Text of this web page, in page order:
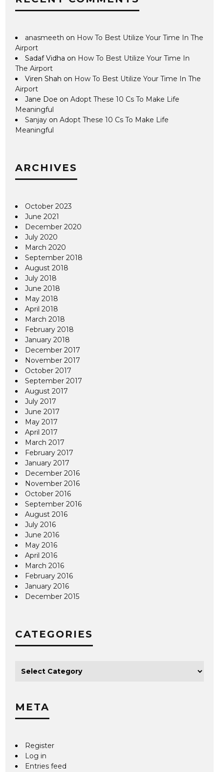
anasmeeth on How To Best Utilize Your Time In The
Airport
Sadaf Vidha on How To Best Utilize Your Time In
The Airport
Viren Shah on How To Best Utilize Your Time In The
Airport
Jane Doe onAdopt These 10 Cs To Make Life
Meaningful
Sanjay onAdopt These 10 Cs To Make Life
Meaningful
ARCHIVES
October 2023
June 2021
December 2020
July 2020
March 2020
September 2018
August 2018
July 2018
June 2018
May 2018
April 2018
March 2018
February 2018
January 2018
December 2017
November 2017
October 2017
September 2017
August 2017
July 2017
June 2017
May 2017
April 2017
March 2017
February 2017
January 2017
December 2016
November 2016
October 2016
September 2016
August 2016
July 2016
June 2016
May 2016
April 2016
March 2016
February 2016
January 2016
December 2015
CATEGORIES
META
Register
Log in
Entries feed